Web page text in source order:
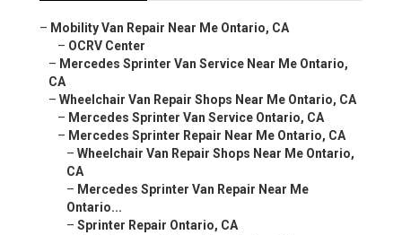
– Mobility Van Repair Near Me Ontario, CA
– OCRV Center
– Mercedes Sprinter Van Service Near Me Ontario,
CA
– Wheelchair Van Repair Shops Near Me Ontario, CA
– Mercedes Sprinter Van Service Ontario, CA
– Mercedes Sprinter Repair Near Me Ontario, CA
– Wheelchair Van Repair Shops Near Me Ontario,
CA
– Mercedes Sprinter Van Repair Near Me
Ontario...
– Sprinter Repair Ontario, CA